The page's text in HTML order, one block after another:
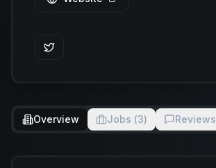
Overview Jobs (3) Reviews